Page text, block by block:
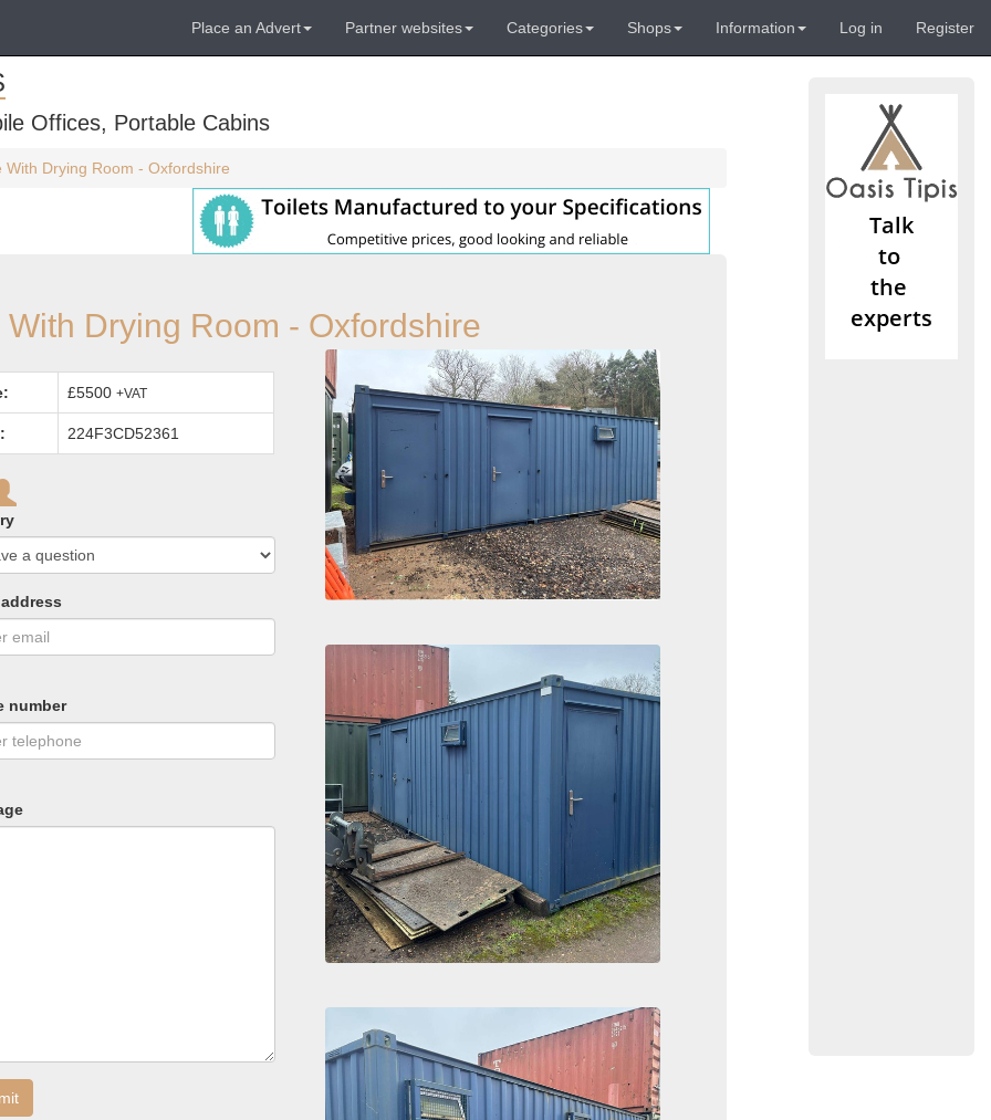
Place an Advert Partner websites Categories Shops Information Log in Register
Offices, Portable Cabins
With Drying Room - Oxfordshire
Drying Room - Oxfordshire
£5500+VAT
224F3CD52361
number